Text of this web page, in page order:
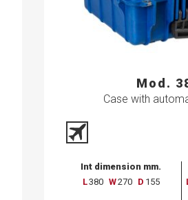
Mod.
Case with
Int dimension mm.
L380 W270 D 155